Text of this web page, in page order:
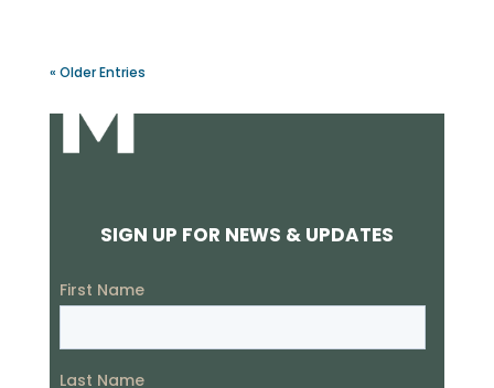
« Older Entries
SIGN UP FOR NEWS & UPDATES